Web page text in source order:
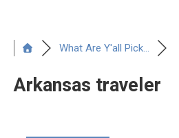
What Are Y'all Pick...
Arkansas traveler